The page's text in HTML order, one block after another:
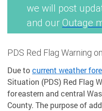
we will post
and our Outage
PDS Red Flag Warning
Due tocurrent weather
Situation (PDS) Red Flag
for eastern and central
County. The purpose of